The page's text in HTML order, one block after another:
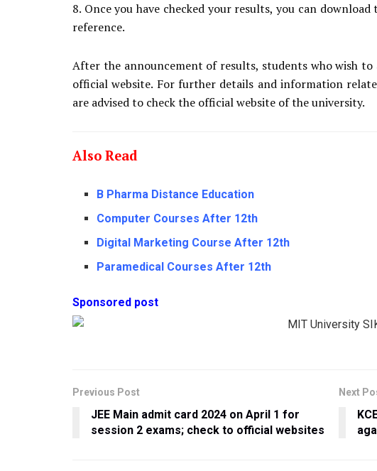
8. Once you have checked your results, you can
reference.
After the announcement of results, students who wish
official website. For further details and information
are advised to check the official website of the university.
Also Read
B Pharma Distance Education
Computer Courses After 12th
Digital Marketing Course After 12th
Paramedical Courses After 12th
Sponsored post
Previous Post
JEE Main admit card 2024 on April 1 for
session 2 exams; check to official websites
Next